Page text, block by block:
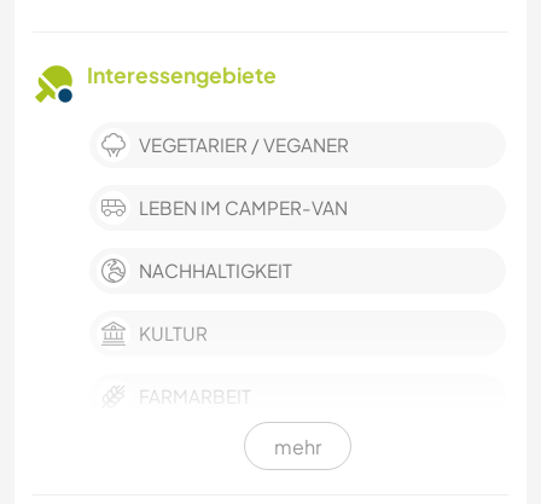
Interessengebiete
VEGETARIER / VEGANER
LEBEN IM CAMPER-VAN
NACHHALTIGKEIT
KULTUR
FARMARBEIT
SELBSTENTWICKLUNG
mehr